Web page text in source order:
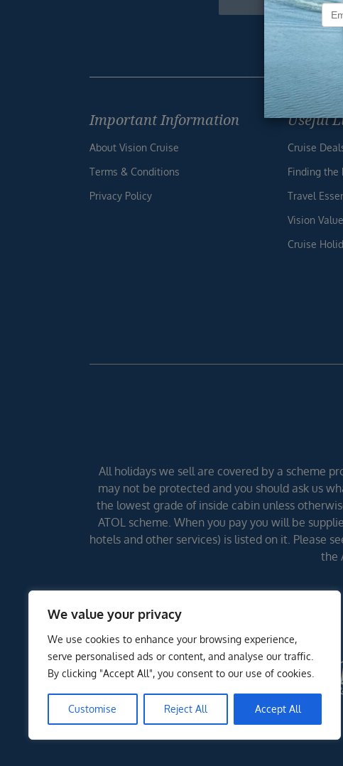
We value your privacy
We use cookies to enhance your browsing experience,
serve personalised ads or content, and analyse our traffic.
By clicking "Accept All", you consent to our use of cookies.
Customise Reject All Accept All
Footer
Important Information
About Vision Cruise
Terms & Conditions
Privacy Policy
Useful
Cruise
Finding the
Travel
Vision Value
Cruise
All holidays we sell are covered by a scheme
may not be protected and you should ask us
the lowest grade of inside cabin unless
ATOL scheme. When you pay you will be
hotels and other services) is listed on it. Please
the